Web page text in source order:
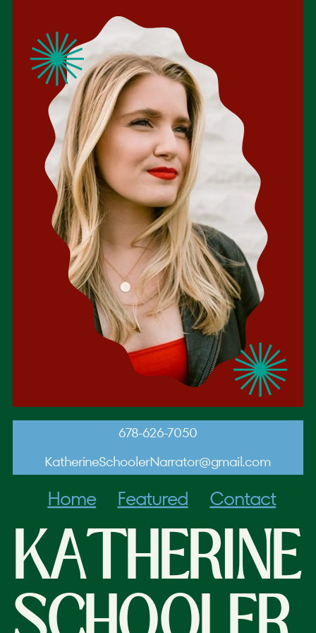
KATHERINE
Home Contact
KatherineSchoolerNarrator@gmail.com
678-626-7050
Featured